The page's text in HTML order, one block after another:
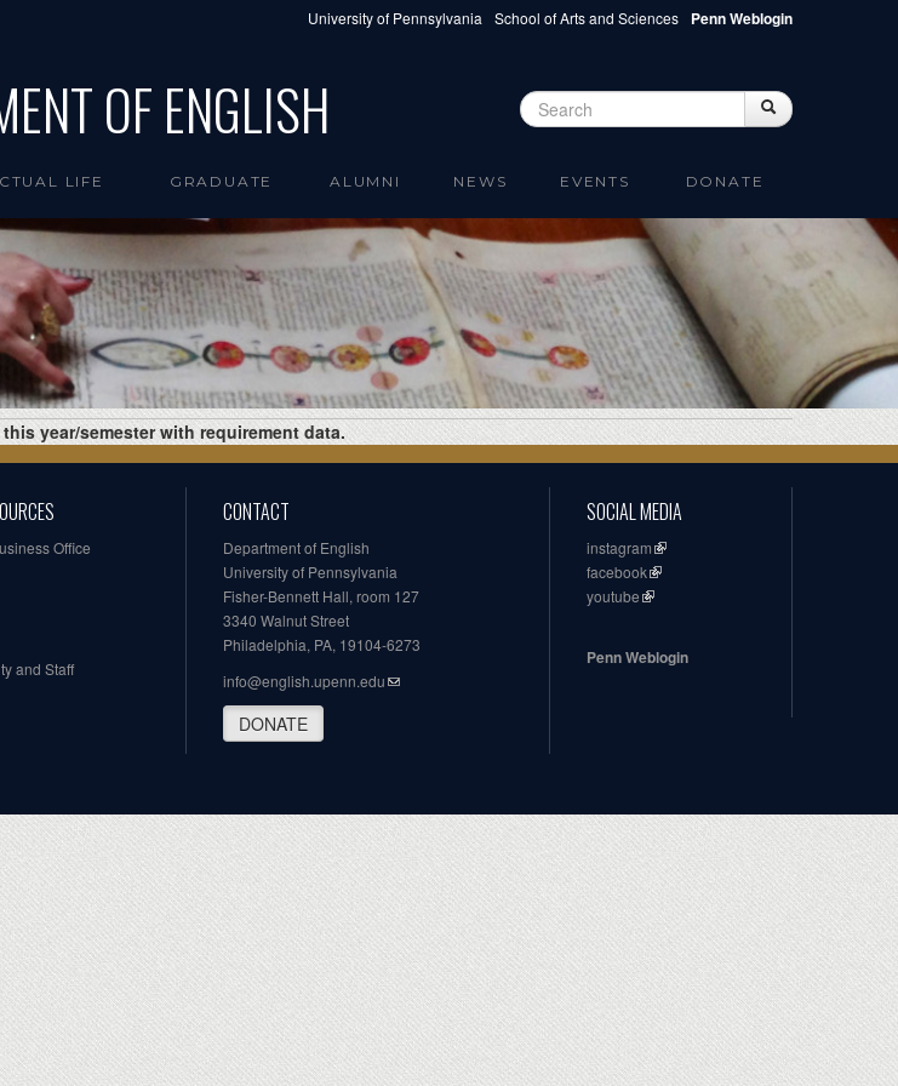
University of Pennsylvania School of Arts and Sciences Penn Weblogin
OF ENGLISH Search form Search
LIFE GRADUATE ALUMNI NEWS EVENTS DONATE
year/semester with requirement data.
Office
and Staff
CONTACT
Department of English
University of Pennsylvania
Fisher-Bennett Hall, room 127
3340 Walnut Street
Philadelphia, PA, 19104-6273
info@english.upenn.edu
DONATE
SOCIAL MEDIA
instagram
facebook
youtube
Penn Weblogin